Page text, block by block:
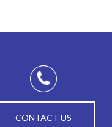
CONTACT US